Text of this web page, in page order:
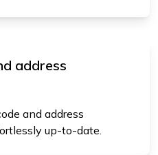
address
and address
up-to-date.